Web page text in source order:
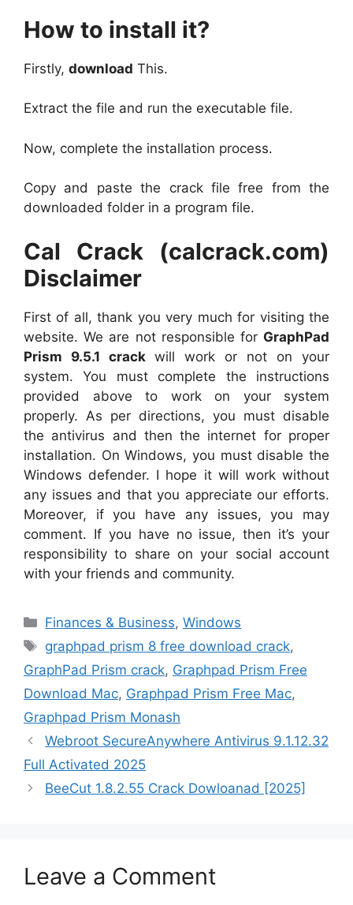
How to install it?
Firstly, download This.
Extract the file and run the executable file.
Now, complete the installation process.
Copy and paste the crack file free from the
downloaded folder in a program file.
Cal Crack (calcrack.com)
Disclaimer
First of all, thank you very much for visiting the
website. We are not responsible for GraphPad
Prism 9.5.1 crack will work or not on your
system. You must complete the instructions
provided above to work on your system
properly. As per directions, you must disable
the antivirus and then the internet for proper
installation. On Windows, you must disable the
Windows defender. I hope it will work without
any issues and that you appreciate our efforts.
Moreover, if you have any issues, you may
comment. If you have no issue, then it’s your
responsibility to share on your social account
with your friends and community.
Categories
Finances & Business,Windows
Tags
graphpad prism 8 free download crack,
GraphPad Prism crack, Graphpad Prism Free
Download Mac, Graphpad Prism Free Mac,
Graphpad Prism Monash
Webroot SecureAnywhere Antivirus 9.1.12.32
Full Activated 2025
BeeCut 1.8.2.55 Crack Dowloanad [2025]
Leave a Comment